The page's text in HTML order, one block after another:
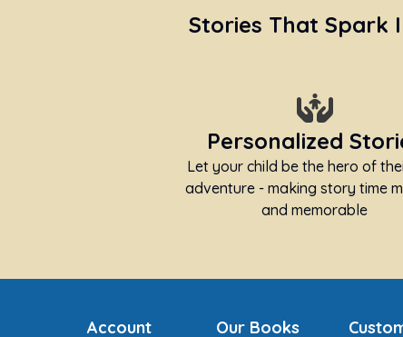
Stories That Spark
Personalized
Let your child be the hero of
adventure - making story time
and memorable
Account Our Books